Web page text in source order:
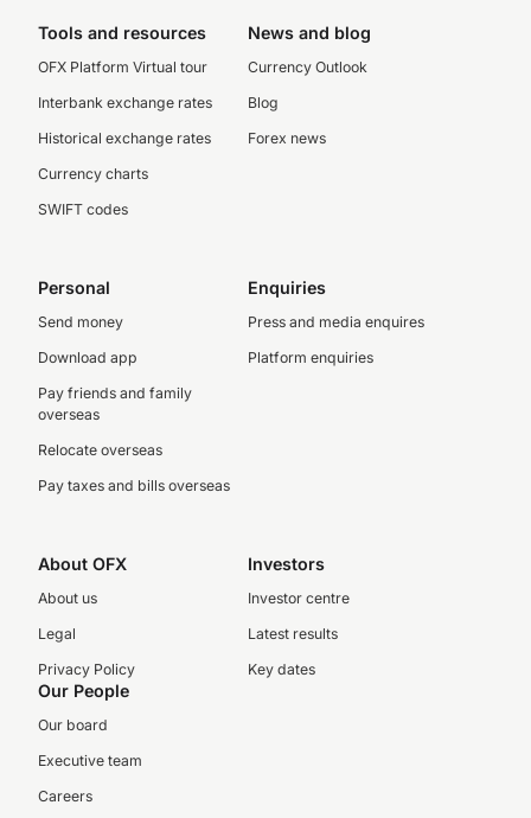
Tools and resources
OFX Platform Virtual tour
Interbank exchange rates
Historical exchange rates
Currency charts
SWIFT codes
News and blog
Currency Outlook
Blog
Forex news
Personal
Send money
Download app
Pay friends and family
overseas
Relocate overseas
Pay taxes and bills overseas
Enquiries
Press and media enquires
Platform enquiries
About OFX
About us
Legal
Privacy Policy
Investors
Investor centre
Latest results
Key dates
Our People
Our board
Executive team
Careers